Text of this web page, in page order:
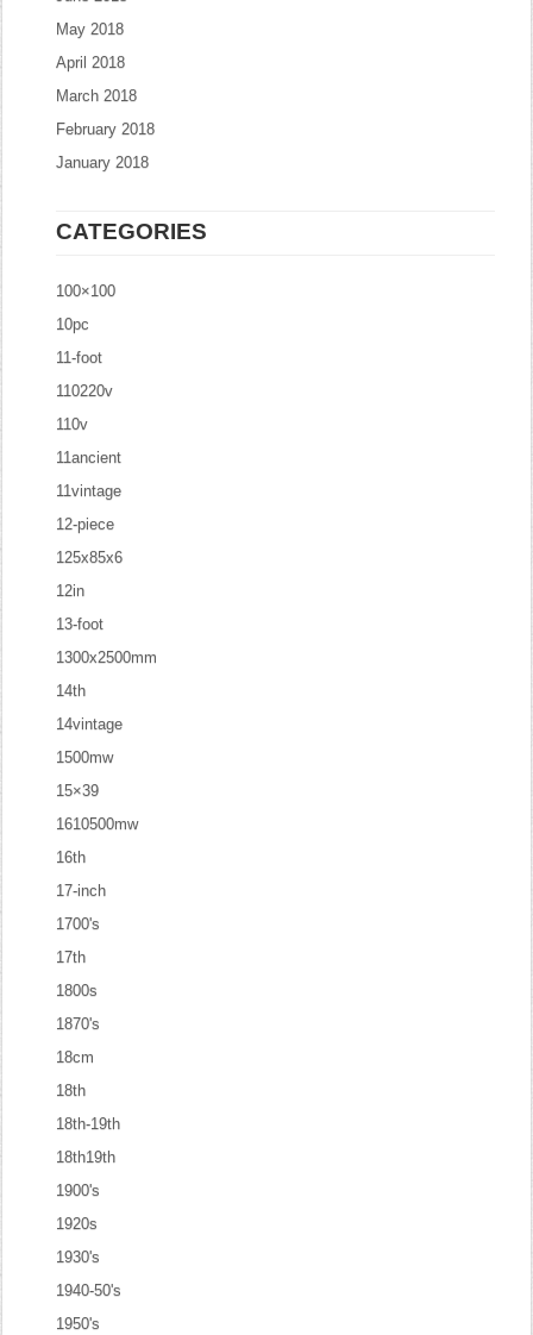
May 2018
April 2018
March 2018
February 2018
January 2018
CATEGORIES
100×100
10pc
11-foot
110220v
110v
11ancient
11vintage
12-piece
125x85x6
12in
13-foot
1300x2500mm
14th
14vintage
1500mw
15×39
1610500mw
16th
17-inch
1700's
17th
1800s
1870's
18cm
18th
18th-19th
18th19th
1900's
1920s
1930's
1940-50's
1950's